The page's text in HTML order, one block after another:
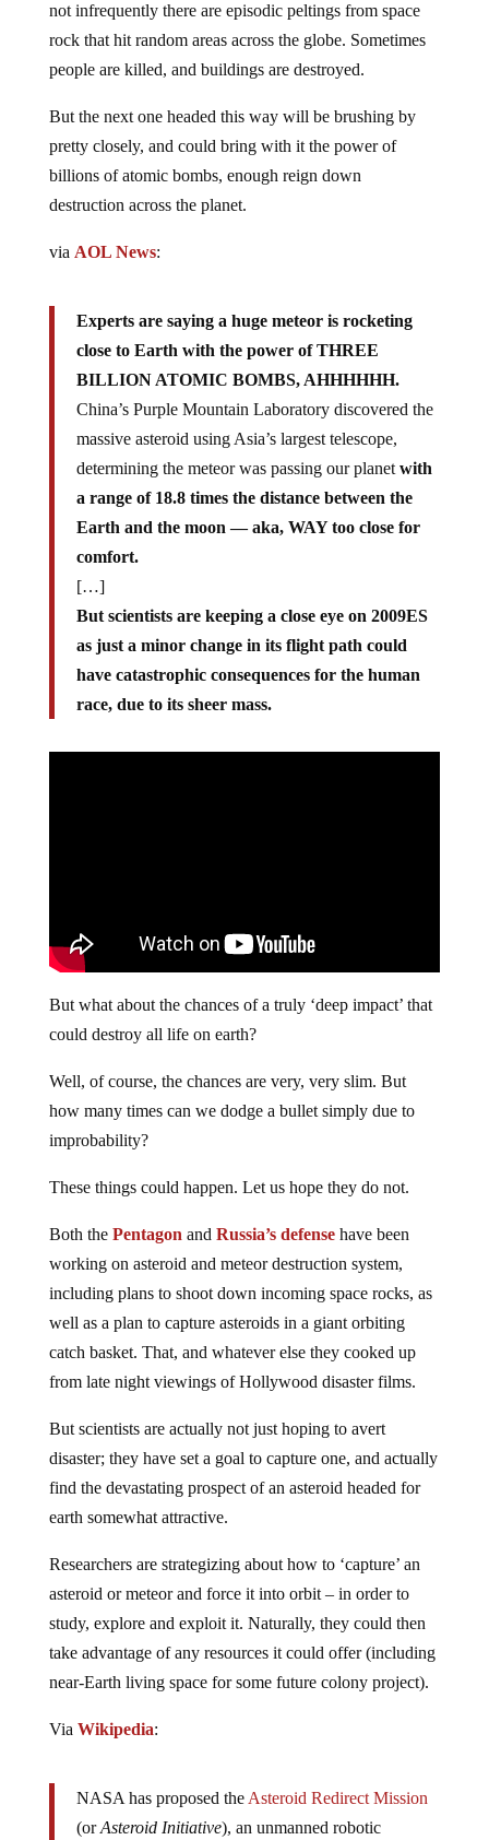
not infrequently there are episodic peltings from space
rock that hit random areas across the globe. Sometimes
people are killed, and buildings are destroyed.
But the next one headed this way will be brushing by
pretty closely, and could bring with it the power of
billions of atomic bombs, enough reign down
destruction across the planet.
via AOL News:
Experts are saying a huge meteor is rocketing
close to Earth with the power of THREE
BILLION ATOMIC BOMBS, AHHHHHH.
China’s Purple Mountain Laboratory discovered the
massive asteroid using Asia’s largest telescope,
determining the meteor was passing our planet with
a range of 18.8 times the distance between the
Earth and the moon — aka, WAY too close for
comfort.
[…]
But scientists are keeping a close eye on 2009ES
as just a minor change in its flight path could
have catastrophic consequences for the human
race, due to its sheer mass.
But what about the chances of a truly ‘deep impact’ that
could destroy all life on earth?
Well, of course, the chances are very, very slim. But
how many times can we dodge a bullet simply due to
improbability?
These things could happen. Let us hope they do not.
Both the Pentagon and Russia’s defensehave been
working on asteroid and meteor destruction system,
including plans to shoot down incoming space rocks, as
well as a plan to capture asteroids in a giant orbiting
catch basket. That, and whatever else they cooked up
from late night viewings of Hollywood disaster films.
But scientists are actually not just hoping to avert
disaster; they have set a goal to capture one, and actually
find the devastating prospect of an asteroid headed for
earth somewhat attractive.
Researchers are strategizing about how to ‘capture’ an
asteroid or meteor and force it into orbit – in order to
study, explore and exploit it. Naturally, they could then
take advantage of any resources it could offer (including
near-Earth living space for some future colony project).
Via Wikipedia:
NASA has proposed the Asteroid Redirect Mission
(orAsteroid Initiative), an unmanned robotic